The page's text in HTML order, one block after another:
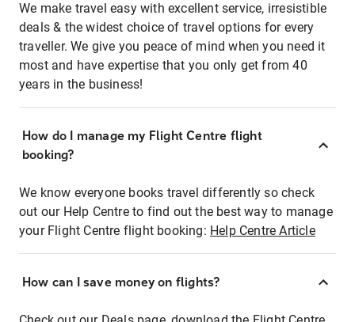
We make travel easy with excellent service, irresistible
deals & the widest choice of travel options for every
traveller. We give you peace of mind when you need it
most and have expertise that you only get from 40
years in the business!
How do I manage my Flight Centre flight
booking?
We know everyone books travel differently so check
out our Help Centre to find out the best way to manage
your Flight Centre flight booking: Help Centre Article
How can I save money on flights?